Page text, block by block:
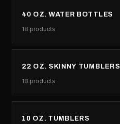
40 OZ. WATER BOTTLES
18 products
22 OZ. SKINNY TUMBLERS
18 products
10 OZ. TUMBLERS